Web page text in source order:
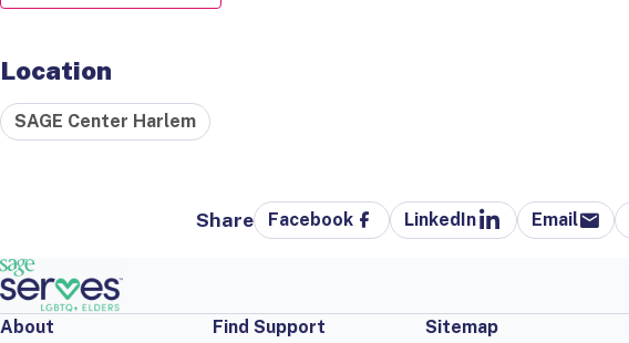
Location
SAGE Center Harlem
Share Facebook LinkedIn Email
About Find Support Sitemap